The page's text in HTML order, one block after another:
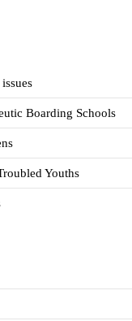
Boarding Schools
Youths